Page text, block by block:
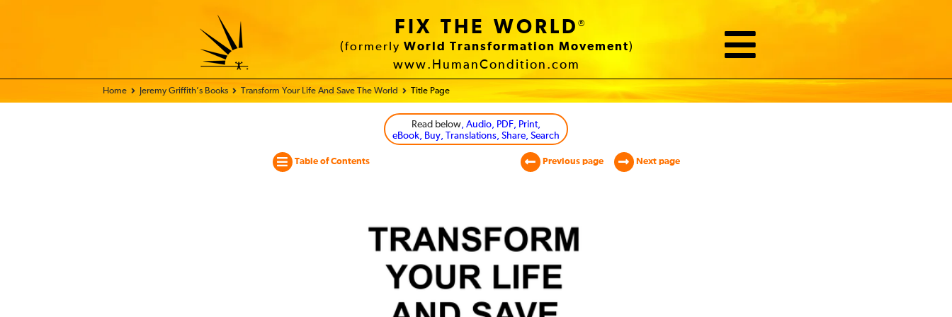
FIX THE WORLD®
(formerly World Transformation Movement)
www.HumanCondition.com
Home - World Transformation Movement
Jeremy Griffith’s Books Transform Your Life And Save The World Title Page
Read below, Audio, PDF, Print,
eBook, Buy, Translations, Share, Search
Table of Contents Previous page Next page